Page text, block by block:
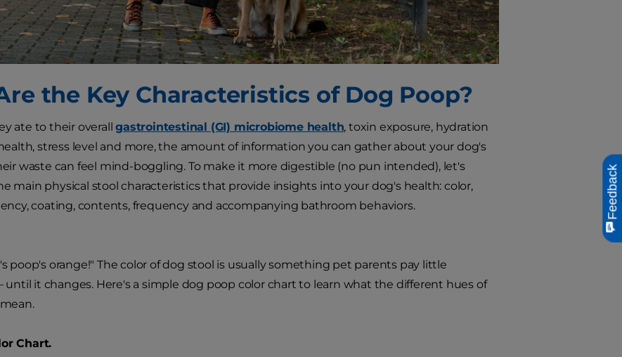
the Key Characteristics of Dog Poop?
ate to their overallgastrointestinal (GI) microbiome health, toxin exposure, hydration
stress level and more, the amount of information you can gather about your dog's
waste can feel mind-boggling. To make it more digestible (no pun intended), let's
main physical stool characteristics that provide insights into your dog's health: color,
coating, contents, frequency and accompanying bathroom behaviors.
poop's orange!" The color of dog stool is usually something pet parents pay little
it changes. Here's a simple dog poop color chart to learn what the different hues of
Chart.
Feedback